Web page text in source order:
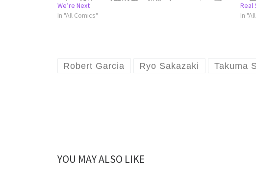
We’re Next
In "All Comics"
Real
In
Robert Garcia Ryo Sakazaki Takuma
YOU MAY ALSO LIKE